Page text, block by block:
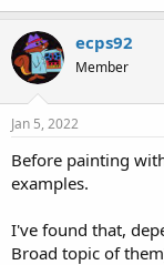
ecps92
Member
Jan 5, 2022
Before painting
examples.
I've found that,
Broad topic of